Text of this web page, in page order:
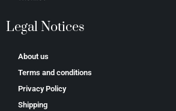
Legal Notices
About us
Terms and conditions
Privacy Policy
Shipping